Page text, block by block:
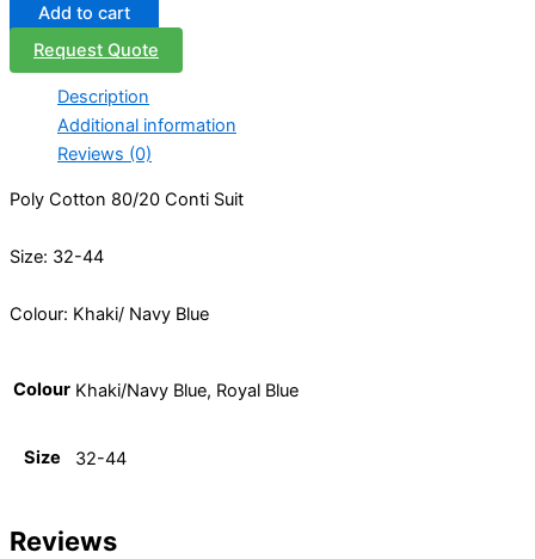
Add to cart
Request Quote
Description
Additional information
Reviews (0)
Poly Cotton 80/20 Conti Suit
Size: 32-44
Colour: Khaki/ Navy Blue
Colour Khaki/Navy Blue, Royal Blue
Size 32-44
Reviews